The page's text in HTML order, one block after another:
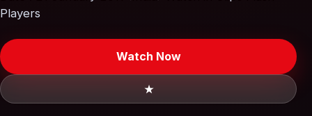
Players
Watch Now
★